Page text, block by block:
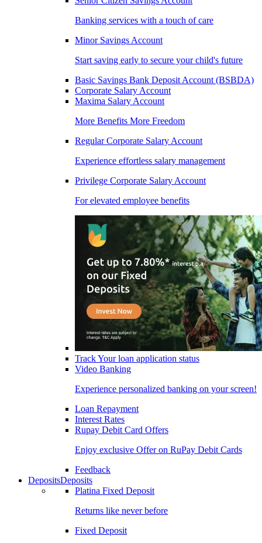
Banking services with a touch of care
Minor Savings Account
Start saving early to secure your child's future
Basic Savings Bank Deposit Account (BSBDA)
Corporate Salary Account
Maxima Salary Account
More Benefits More Freedom
Regular Corporate Salary Account
Experience effortless salary management
Privilege Corporate Salary Account
For elevated employee benefits
Track Your loan application status
Video Banking
Experience personalized banking on your screen!
Loan Repayment
Interest Rates
Rupay Debit Card Offers
Enjoy exclusive Offer on RuPay Debit Cards
Feedback
DepositsDeposits
Platina Fixed Deposit
Returns like never before
Fixed Deposit